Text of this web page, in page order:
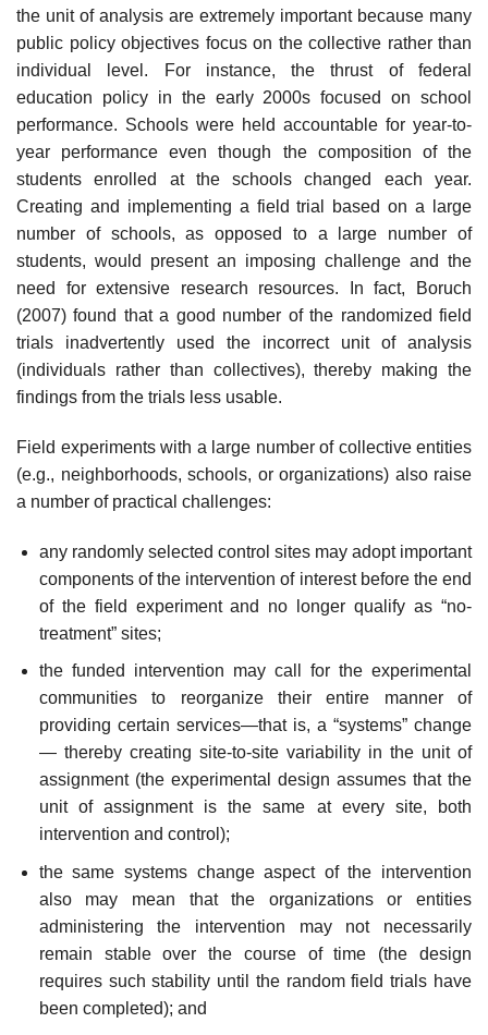
the unit of analy­sis are extremely important because many
public policy objectives focus on the collective rather than
individual level. For instance, the thrust of federal
education policy in the early 2000s focused on school
performance. Schools were held accountable for year-to-
year performance even though the composition of the
students enrolled at the schools changed each year.
Creating and implementing a field trial based on a large
number of schools, as opposed to a large number of
students, would present an imposing challenge and the
need for extensive research resources. In fact, Boruch
(2007) found that a good number of the ran­domized field
trials inadvertently used the incorrect unit of analysis
(individuals rather than collectives), thereby making the
findings from the trials less usable.
Field experiments with a large number of collective entities
(e.g., neighbor­hoods, schools, or organizations) also raise
a number of practical challenges:
any randomly selected control sites may adopt important
components of the inter­vention of interest before the end
of the field experiment and no longer qualify as “no-
treatment” sites;
the funded intervention may call for the experimental
communities to reorganize their entire manner of
providing certain services—that is, a “systems” change
— thereby creating site-to-site variability in the unit of
assignment (the experimen­tal design assumes that the
unit of assignment is the same at every site, both
intervention and control);
the same systems change aspect of the intervention
also may mean that the orga­nizations or entities
administering the intervention may not necessarily
remain stable over the course of time (the design
requires such stability until the random field trials have
been completed); and